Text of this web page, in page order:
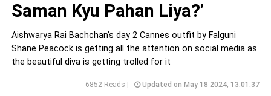
Saman Kyu Pahan Liya?’
Aishwarya Rai Bachchan's day 2 Cannes outfit by Falguni
Shane Peacock is getting all the attention on social media as
the beautiful diva is getting trolled for it
6852 Reads | Updated on May 18 2024, 13:01:37